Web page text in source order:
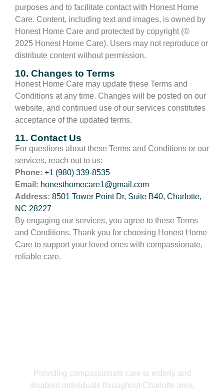
purposes and to facilitate contact with Honest Home
Care. Content, including text and images, is owned by
Honest Home Care and protected by copyright (©
2025 Honest Home Care). Users may not reproduce or
distribute content without permission.
10. Changes to Terms
Honest Home Care may update these Terms and
Conditions at any time. Changes will be posted on our
website, and continued use of our services constitutes
acceptance of the updated terms.
11. Contact Us
For questions about these Terms and Conditions or our
services, reach out to us:
Phone: +1 (980) 339-8535
Email: honesthomecare1@gmail.com
Address: 8501 Tower Point Dr, Suite B40, Charlotte,
NC 28227
By engaging our services, you agree to these Terms
and Conditions. Thank you for choosing Honest Home
Care to support your loved ones with compassionate,
reliable care.
Providing compassionate care to elderly and
disabled individuals throughout Charlotte area,